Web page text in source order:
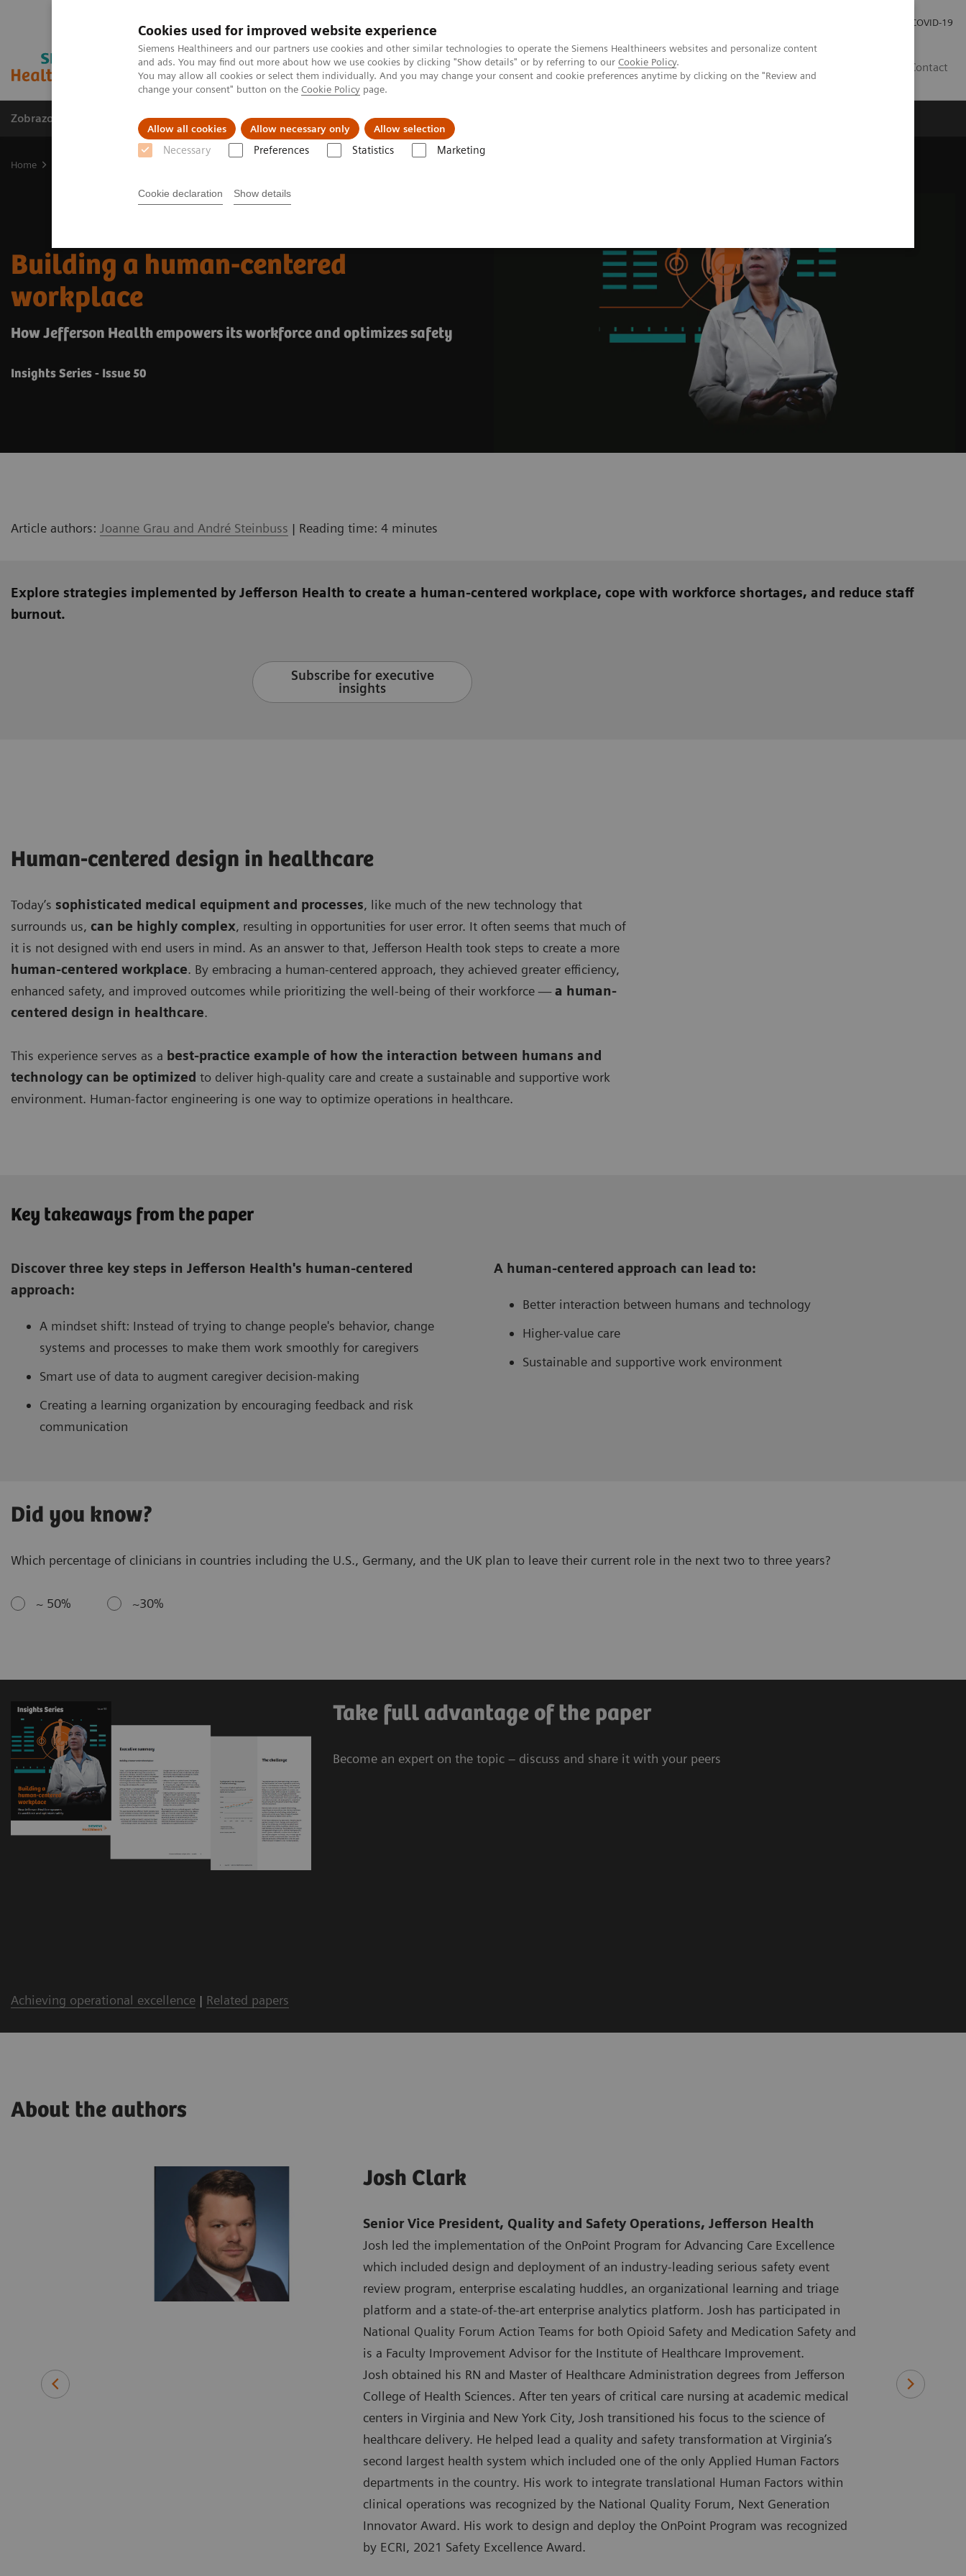
Cookies used for improved website experience
Siemens Healthineers and our partners use cookies and other similar technologies to operate the Siemens Healthineers websites and personalize content
and ads. You may find out more about how we use cookies by clicking "Show details" or by referring to our Cookie Policy.
You may allow all cookies or select them individually. And you may change your consent and cookie preferences anytime by clicking on the "Review and
change your consent" button on the Cookie Policy page.
Allow all cookies Allow necessary only Allow selection
Necessary Preferences Statistics Marketing
Cookie declaration Show details
COVID-19
Contact
Zobrazovací technika Laboratorní diagnostika Zákaznický servis
Home
Building a human-centered
workplace
How Jefferson Health empowers its workforce and optimizes safety
Insights Series - Issue 50
Article authors: Joanne Grau and André Steinbuss | Reading time: 4 minutes
Explore strategies implemented by Jefferson Health to create a human-centered workplace, cope with workforce shortages, and reduce staff
burnout.
Subscribe for executive
insights
Human-centered design in healthcare
Today’s sophisticated medical equipment and processes, like much of the new technology that
surrounds us, can be highly complex, resulting in opportunities for user error. It often seems that much of
it is not designed with end users in mind. As an answer to that, Jefferson Health took steps to create a more
human-centered workplace. By embracing a human-centered approach, they achieved greater efficiency,
enhanced safety, and improved outcomes while prioritizing the well-being of their workforce —a human-
centered design in healthcare.
This experience serves as a best-practice example of how the interaction between humans and
technology can be optimized to deliver high-quality care and create a sustainable and supportive work
environment. Human-factor engineering is one way to optimize operations in healthcare.
Key takeaways from the paper
Discover three key steps in Jefferson Health's human-centered
approach:
A mindset shift: Instead of trying to change people's behavior, change
systems and processes to make them work smoothly for caregivers
Smart use of data to augment caregiver decision-making
Creating a learning organization by encouraging feedback and risk
communication
A human-centered approach can lead to:
Better interaction between humans and technology
Higher-value care
Sustainable and supportive work environment
Did you know?
Which percentage of clinicians in countries including the U.S., Germany, and the UK plan to leave their current role in the next two to three years?
~ 50% ~30%
Take full advantage of the paper
Become an expert on the topic – discuss and share it with your peers
Achieving operational excellence | Related papers
About the authors
Josh Clark
Senior Vice President, Quality and Safety Operations, Jefferson Health
Josh led the implementation of the OnPoint Program for Advancing Care Excellence
which included design and deployment of an industry-leading serious safety event
review program, enterprise escalating huddles, an organizational learning and triage
platform and a state-of-the-art enterprise analytics platform. Josh has participated in
National Quality Forum Action Teams for both Opioid Safety and Medication Safety and
is a Faculty Improvement Advisor for the Institute of Healthcare Improvement.
Josh obtained his RN and Master of Healthcare Administration degrees from Jefferson
College of Health Sciences. After ten years of critical care nursing at academic medical
centers in Virginia and New York City, Josh transitioned his focus to the science of
healthcare delivery. He helped lead a quality and safety transformation at Virginia’s
second largest health system which included one of the only Applied Human Factors
departments in the country. His work to integrate translational Human Factors within
clinical operations was recognized by the National Quality Forum, Next Generation
Innovator Award. His work to design and deploy the OnPoint Program was recognized
by ECRI, 2021 Safety Excellence Award.